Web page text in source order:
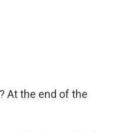
At the end of the